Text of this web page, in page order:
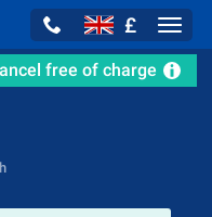
£
free of charge